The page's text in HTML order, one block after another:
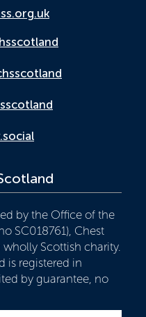
by the Office of the
SC018761), Chest
wholly Scottish charity.
is registered in
by guarantee, no